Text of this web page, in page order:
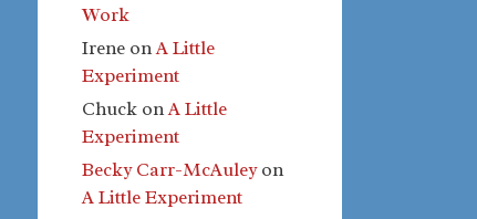
Work
Irene onA Little
Experiment
Chuck onA Little
Experiment
Becky Carr-McAuleyon
A Little Experiment